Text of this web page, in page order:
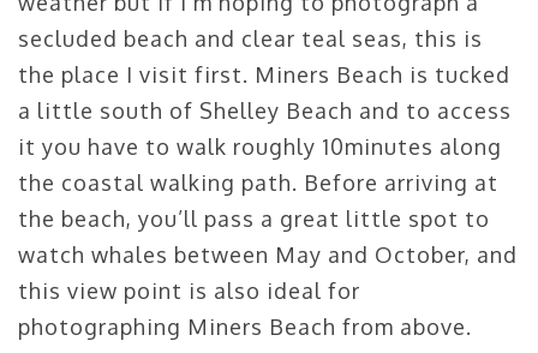
secluded beach and clear teal seas, this is
the place I visit first. Miners Beach is tucked
a little south of Shelley Beach and to access
it you have to walk roughly 10minutes along
the coastal walking path. Before arriving at
the beach, you’ll pass a great little spot to
watch whales between May and October, and
this view point is also ideal for
photographing Miners Beach from above.